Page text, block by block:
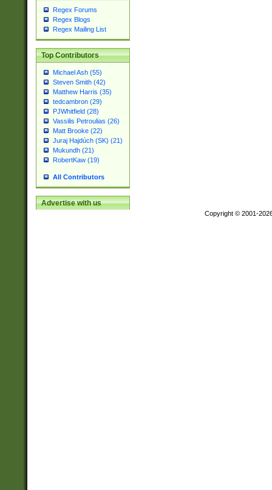
Regex Forums
Regex Blogs
Regex Mailing List
Top Contributors
Michael Ash (55)
Steven Smith (42)
Matthew Harris (35)
tedcambron (29)
PJWhitfield (28)
Vassilis Petroulias (26)
Matt Brooke (22)
Juraj Hajdúch (SK) (21)
Mukundh (21)
RobertKaw (19)
All Contributors
Advertise with us
Copyright © 2001-